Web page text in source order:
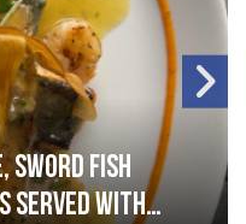
sword fish
served with